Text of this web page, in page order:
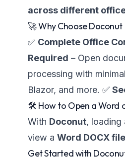
across different
🚀 Why Choose
✅ Complete Office
Required – Open
processing with
Blazor, and more. ✅
🛠️ How to Open a Word
With Doconut, loading
view a Word DOCX file
Get Started with